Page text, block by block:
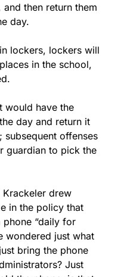
then return them
day.
lockers, lockers will
in the school,
would have the
day and return it
subsequent offenses
guardian to pick the
Krackeler drew
in the policy that
phone “daily for
wondered just what
bring the phone
Just